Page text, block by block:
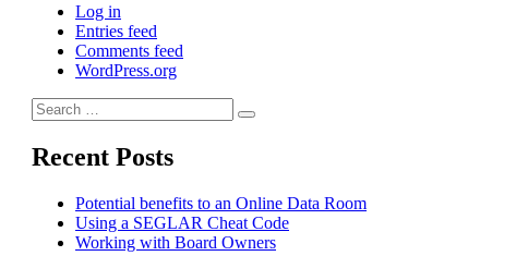
Log in
Entries feed
Comments feed
WordPress.org
Search
for:
Search
Recent Posts
Potential benefits to an Online Data Room
Using a SEGLAR Cheat Code
Working with Board Owners